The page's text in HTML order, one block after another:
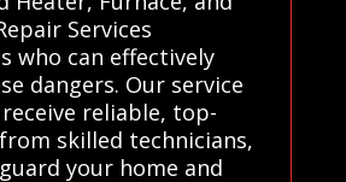
Services
who can effectively
dangers. Our service
reliable, top-
skilled technicians,
your home and